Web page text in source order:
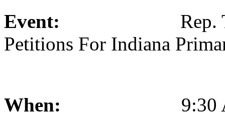
Event:
Rep. Todd
Petitions For Indiana
When: 9:30 AM